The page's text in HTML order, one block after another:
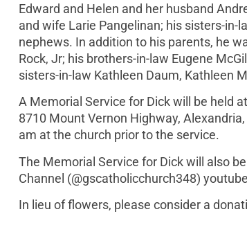
Edward and Helen and her husband
and wife Larie Pangelinan; his sisters-in-
nephews. In addition to his parents, he
Rock, Jr; his brothers-in-law Eugene
sisters-in-law Kathleen Daum, Kathleen
A Memorial Service for Dick will be held
8710 Mount Vernon Highway,
am at the church prior to the service.
The Memorial Service for Dick will also
Channel (@gscatholicchurch348)
In lieu of flowers, please consider a